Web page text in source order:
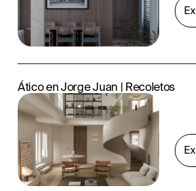
Ático en Jorge Juan | Recoletos